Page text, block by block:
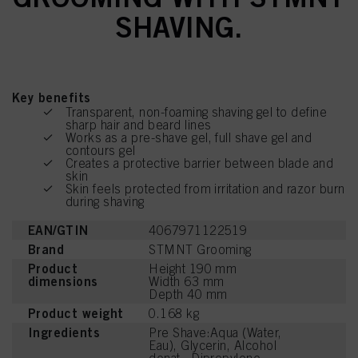
SHAVING.
Key benefits
Transparent, non-foaming shaving gel to define
sharp hair and beard lines
Works as a pre-shave gel, full shave gel and
contours gel
Creates a protective barrier between blade and
skin
Skin feels protected from irritation and razor burn
during shaving
EAN/GTIN 4067971122519
Brand STMNT Grooming
Product
dimensions
Height 190 mm
Width 63 mm
Depth 40 mm
Product weight 0.168 kg
Ingredients
Pre Shave:Aqua (Water,
Eau), Glycerin, Alcohol